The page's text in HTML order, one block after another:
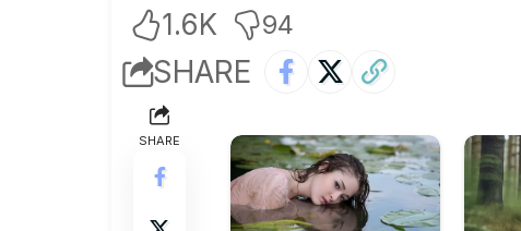
1.6K 94
SHARE
SHARE